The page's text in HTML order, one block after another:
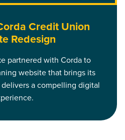
Credit Union
Redesign
partnered with Corda to
website that brings its
a compelling digital